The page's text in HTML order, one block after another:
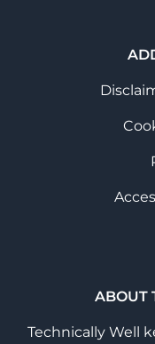
ABOUT
Technically Well